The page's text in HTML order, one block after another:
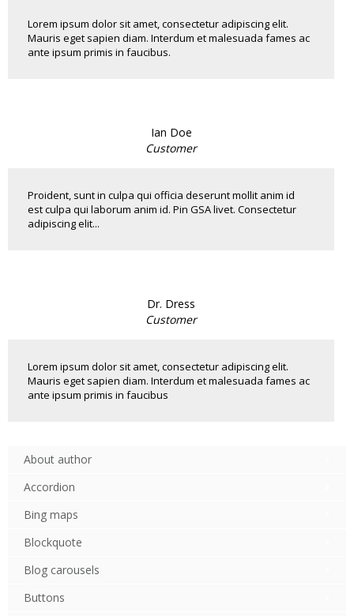
Lorem ipsum dolor sit amet, consectetur adipiscing elit.
Mauris eget sapien diam. Interdum et malesuada fames ac
ante ipsum primis in faucibus.
Ian Doe
Customer
Proident, sunt in culpa qui officia deserunt mollit anim id
est culpa qui laborum anim id. Pin GSA livet. Consectetur
adipiscing elit...
Dr. Dress
Customer
Lorem ipsum dolor sit amet, consectetur adipiscing elit.
Mauris eget sapien diam. Interdum et malesuada fames ac
ante ipsum primis in faucibus
About author
Accordion
Bing maps
Blockquote
Blog carousels
Buttons